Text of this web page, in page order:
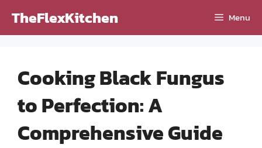
TheFlexKitchen Menu
Cooking Black Fungus
to Perfection: A
Comprehensive Guide